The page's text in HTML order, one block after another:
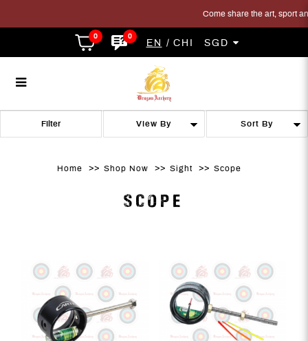
Scope SCOPE
Scope
Come share the art, sport
0 0
EN CHI SGD
Home Shop Now Sight Scope
SCOPE
Filter